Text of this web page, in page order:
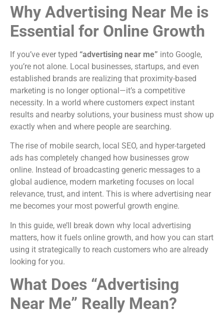
Why Advertising Near Me is
Essential for Online Growth
If you’ve ever typed “advertising near me” into Google,
you’re not alone. Local businesses, startups, and even
established brands are realizing that proximity-based
marketing is no longer optional—it’s a competitive
necessity. In a world where customers expect instant
results and nearby solutions, your business must show up
exactly when and where people are searching.
The rise of mobile search, local SEO, and hyper-targeted
ads has completely changed how businesses grow
online. Instead of broadcasting generic messages to a
global audience, modern marketing focuses on local
relevance, trust, and intent. This is where advertising near
me becomes your most powerful growth engine.
In this guide, we’ll break down why local advertising
matters, how it fuels online growth, and how you can start
using it strategically to reach customers who are already
looking for you.
What Does “Advertising
Near Me” Really Mean?